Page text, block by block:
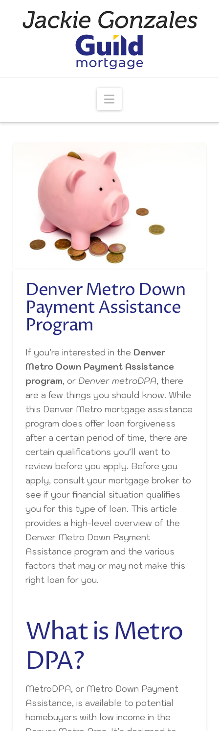
Navigation
Denver Metro Down
Payment Assistance
Program
If you’re interested in the Denver
Metro Down Payment Assistance
program, or Denver metroDPA, there
are a few things you should know. While
this Denver Metro mortgage assistance
program does offer loan forgiveness
after a certain period of time, there are
certain qualifications you’ll want to
review before you apply. Before you
apply, consult your mortgage broker to
see if your financial situation qualifies
you for this type of loan. This article
provides a high-level overview of the
Denver Metro Down Payment
Assistance program and the various
factors that may or may not make this
right loan for you.
What is Metro
DPA?
MetroDPA, or Metro Down Payment
Assistance, is available to potential
homebuyers with low income in the